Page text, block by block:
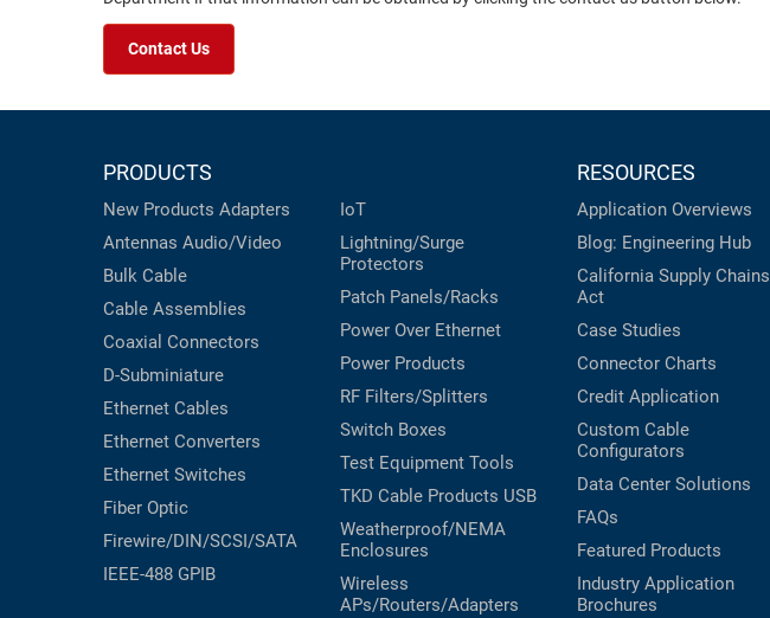
Contact Us
PRODUCTS
New Products Adapters
Antennas Audio/Video
Bulk Cable
Cable Assemblies
Coaxial Connectors
D-Subminiature
Ethernet Cables
Ethernet Converters
Ethernet Switches
Fiber Optic
Firewire/DIN/SCSI/SATA
IEEE-488 GPIB
IoT
Lightning/Surge
Protectors
Patch Panels/Racks
Power Over Ethernet
Power Products
RF Filters/Splitters
Switch Boxes
Test Equipment Tools
TKD Cable Products USB
Weatherproof/NEMA
Enclosures
Wireless
APs/Routers/Adapters
RESOURCES
Application Overviews
Blog: Engineering Hub
California Supply Chains
Act
Case Studies
Connector Charts
Credit Application
Custom Cable
Configurators
Data Center Solutions
FAQs
Featured Products
Industry Application
Brochures